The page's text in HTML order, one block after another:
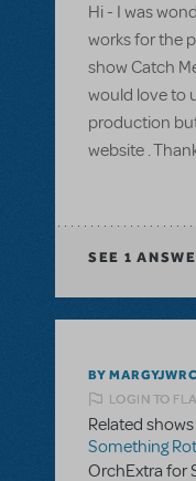
Hi - I was
works for the
show Catch
would love to
production
website .
SEE 1
BY
LOGIN TO
Related
Something
OrchExtra for